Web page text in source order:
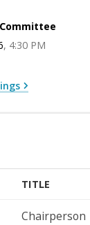
4:30 PM
TITLE
Chairperson